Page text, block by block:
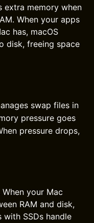
extra memory when
When your apps
has, macOS
disk, freeing space
swap files in
pressure goes
pressure drops,
your Mac
RAM and disk,
SSDs handle